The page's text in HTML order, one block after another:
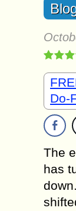
Do-
The
has